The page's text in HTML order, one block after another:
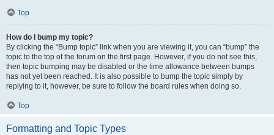
Top
How do I bump my topic?
By clicking the “Bump topic” link when you are viewing it, you can “bump” the
topic to the top of the forum on the first page. However, if you do not see this,
then topic bumping may be disabled or the time allowance between bumps
has not yet been reached. It is also possible to bump the topic simply by
replying to it, however, be sure to follow the board rules when doing so.
Top
Formatting and Topic Types